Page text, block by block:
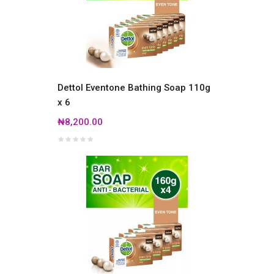
Dettol Eventone Bathing Soap 110g
x 6
₦8,200.00